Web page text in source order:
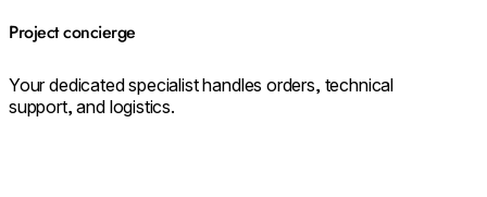
Project concierge
Your dedicated specialist handles orders, technical
support, and logistics.